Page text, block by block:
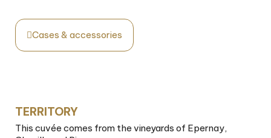
Cases & accessories
TERRITORY
This cuvée comes from the vineyards of Epernay,